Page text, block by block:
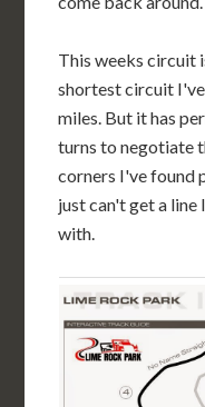
This weeks circuit
shortest circuit
miles. But it has
turns to negotiate
corners I've found
just can't get a
with.